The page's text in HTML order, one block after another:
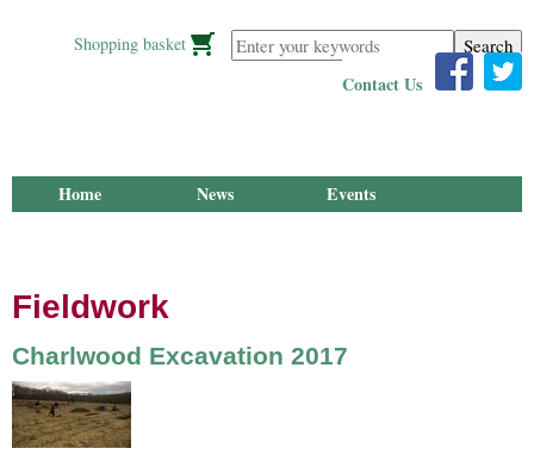
Enter your keywords
Shopping basket
Contact Us
Home News
Events
Fieldwork
Charlwood Excavation 2017
270 180317 Filling the gaps.jpg